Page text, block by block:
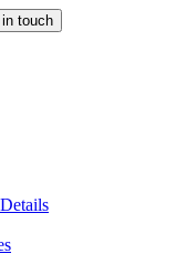
touch